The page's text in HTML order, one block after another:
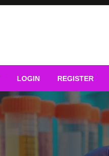
LOGIN REGISTER